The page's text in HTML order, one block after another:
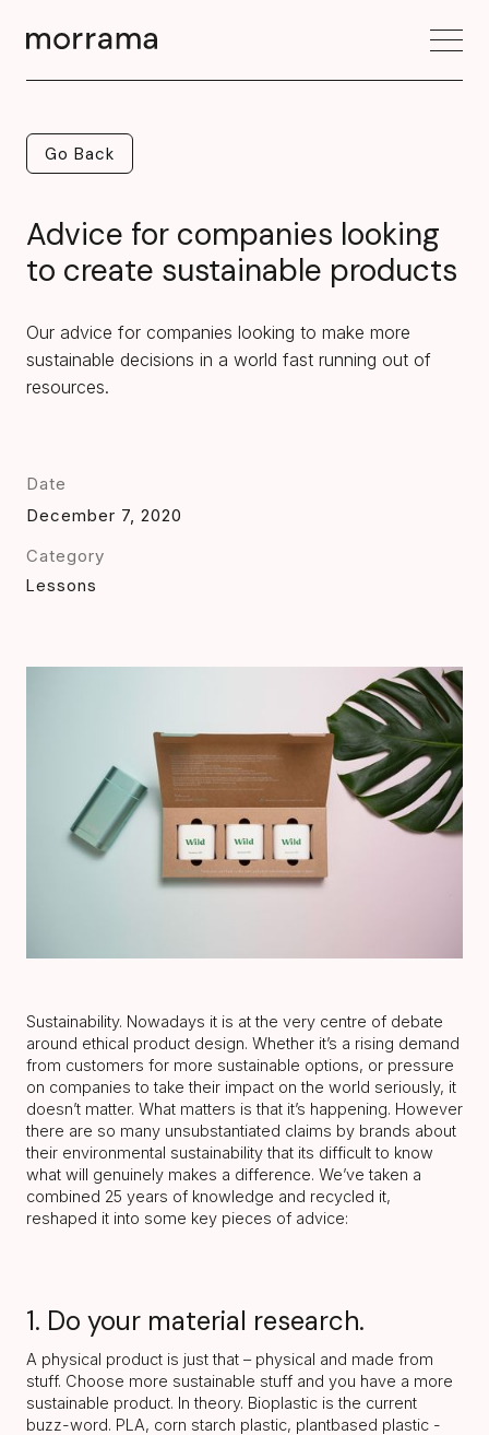
Go Back
Go Back
Advice for companies looking
to create sustainable products
Our advice for companies looking to make more
sustainable decisions in a world fast running out of
resources.
Date
December 7, 2020
Category
Lessons
Sustainability. Nowadays it is at the very centre of debate
around ethical product design. Whether it’s a rising demand
from customers for more sustainable options, or pressure
on companies to take their impact on the world seriously, it
doesn’t matter. What matters is that it’s happening. However
there are so many unsubstantiated claims by brands about
their environmental sustainability that its difficult to know
what will genuinely makes a difference. We’ve taken a
combined 25 years of knowledge and recycled it,
reshaped it into some key pieces of advice:
1. Do your material research.
A physical product is just that – physical and made from
stuff. Choose more sustainable stuff and you have a more
sustainable product. In theory. Bioplastic is the current
buzz-word. PLA, corn starch plastic, plantbased plastic -